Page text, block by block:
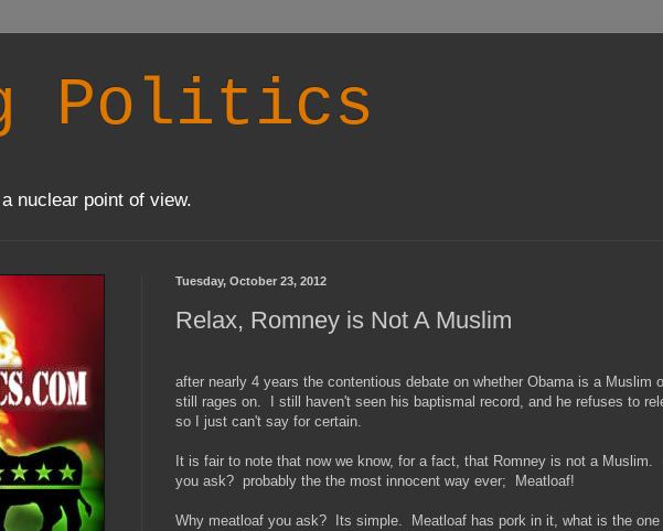
Politics
nuclear point of view.
Tuesday, October 23, 2012
Relax, Romney is Not A Muslim
after nearly 4 years the contentious debate on whether Obama is a Muslim
still rages on. I still haven't seen his baptismal record, and he refuses to
so I just can't say for certain.
It is fair to note that now we know, for a fact, that Romney is not a Muslim.
you ask? probably the the most innocent way ever; Meatloaf!
Why meatloaf you ask? Its simple. Meatloaf has pork in it, what is the one